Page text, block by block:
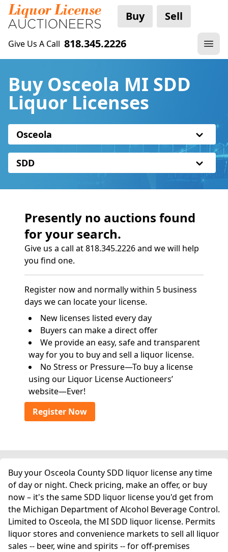
Buy Sell
Give Us A Call 818.345.2226
Buy Osceola MI SDD
Liquor Licenses
Osceola
SDD
Presently no auctions found
for your search.
Give us a call at 818.345.2226 and we will help
you find one.
Register now and normally within 5 business
days we can locate your license.
New licenses listed every day
Buyers can make a direct offer
We provide an easy, safe and transparent
way for you to buy and sell a liquor license.
No Stress or Pressure—To buy a license
using our Liquor License Auctioneers’
website—Ever!
Register Now
Buy your Osceola County SDD liquor license any time
of day or night. Check pricing, make an offer, or buy
now – it's the same SDD liquor license you'd get from
the Michigan Department of Alcohol Beverage Control.
Limited to Osceola, the MI SDD liquor license. Permits
liquor stores and convenience markets to sell all liquor
sales -- beer, wine and spirits -- for off-premises